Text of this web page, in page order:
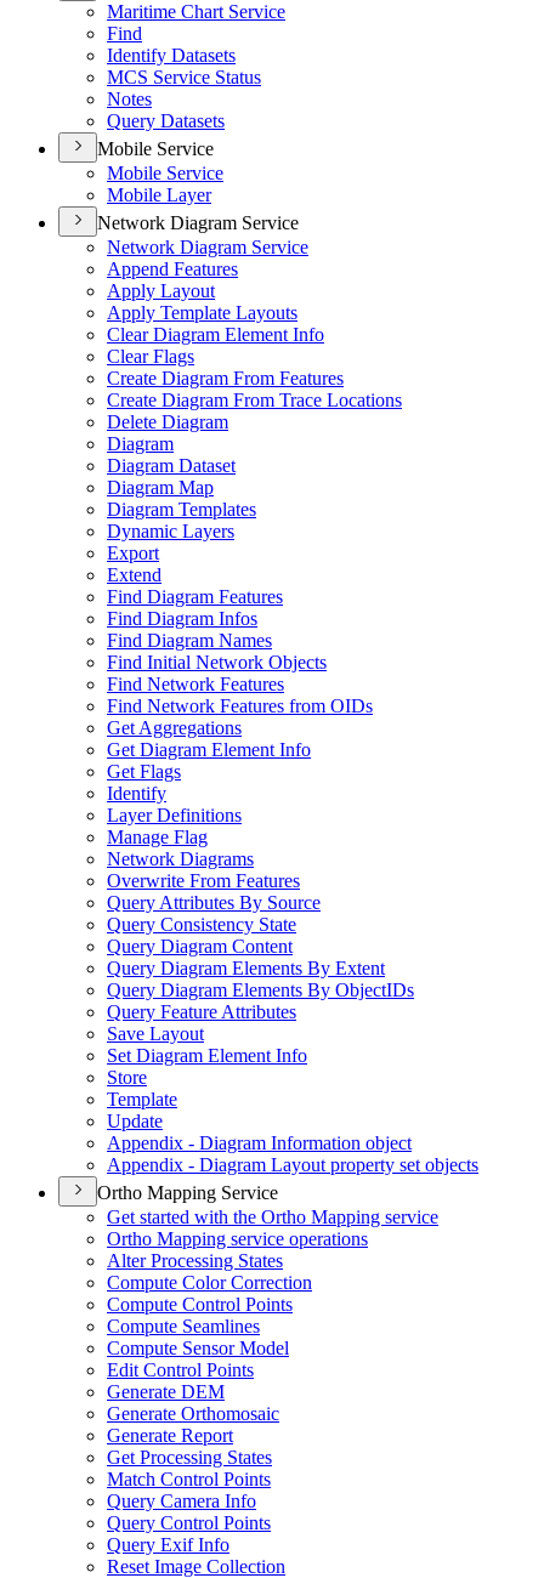
Maritime Chart Service
Find
Identify Datasets
MCS Service Status
Notes
Query Datasets
Mobile Service
Mobile Service
Mobile Layer
Network Diagram Service
Network Diagram Service
Append Features
Apply Layout
Apply Template Layouts
Clear Diagram Element Info
Clear Flags
Create Diagram From Features
Create Diagram From Trace Locations
Delete Diagram
Diagram
Diagram Dataset
Diagram Map
Diagram Templates
Dynamic Layers
Export
Extend
Find Diagram Features
Find Diagram Infos
Find Diagram Names
Find Initial Network Objects
Find Network Features
Find Network Features from OIDs
Get Aggregations
Get Diagram Element Info
Get Flags
Identify
Layer Definitions
Manage Flag
Network Diagrams
Overwrite From Features
Query Attributes By Source
Query Consistency State
Query Diagram Content
Query Diagram Elements By Extent
Query Diagram Elements By ObjectIDs
Query Feature Attributes
Save Layout
Set Diagram Element Info
Store
Template
Update
Appendix - Diagram Information object
Appendix - Diagram Layout property set objects
Ortho Mapping Service
Get started with the Ortho Mapping service
Ortho Mapping service operations
Alter Processing States
Compute Color Correction
Compute Control Points
Compute Seamlines
Compute Sensor Model
Edit Control Points
Generate DEM
Generate Orthomosaic
Generate Report
Get Processing States
Match Control Points
Query Camera Info
Query Control Points
Query Exif Info
Reset Image Collection